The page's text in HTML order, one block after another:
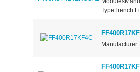
TypeTrench
Manufacturer